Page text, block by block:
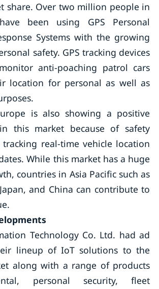
share. Over two million people in
been using GPS Personal
Systems with the growing
safety. GPS tracking devices
anti-poaching patrol cars
location for personal as well as
is also showing a positive
this market because of safety
tracking real-time vehicle location
While this market has a huge
countries in Asia Pacific such as
and China can contribute to
Technology Co. Ltd. had ad
lineup of IoT solutions to the
along with a range of products
personal security, fleet